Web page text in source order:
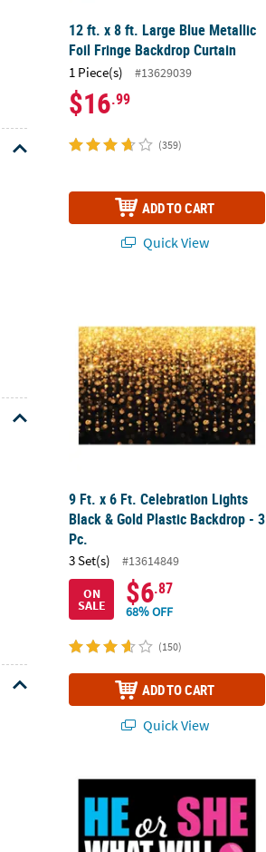
12 ft. x 8 ft. Large Blue Metallic
Foil Fringe Backdrop Curtain
1 Piece(s) #13629039
$16.99
(359)
ADD TO CART
Quick View
9 Ft. x 6 Ft. Celebration Lights
Black & Gold Plastic Backdrop - 3
Pc.
3 Set(s)
#13614849
ON
SALE $6.87
68% OFF
(150)
ADD TO CART
Quick View
Gender Reveal Backdrop Banner